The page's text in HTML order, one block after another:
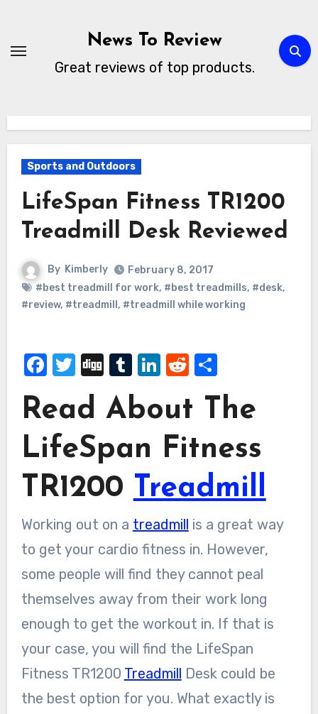
content
News To Review
Great reviews of top products.
Sports and Outdoors
LifeSpan Fitness TR1200
Treadmill Desk Reviewed
By Kimberly
February 8, 2017
#best treadmill for work, #best treadmills, #desk,
#review, #treadmill , #treadmill while working
Facebook
Twitter
DiggTumblr
LinkedIn
Reddit
Share
Read About The
LifeSpan Fitness
TR1200 Treadmill
Working out on a treadmill is a great way
to get your cardio fitness in. However,
some people will find they cannot peal
themselves away from their work long
enough to get the workout in. If that is
your case, you will find the LifeSpan
Fitness TR1200 Treadmill Desk could be
the best option for you. What exactly is